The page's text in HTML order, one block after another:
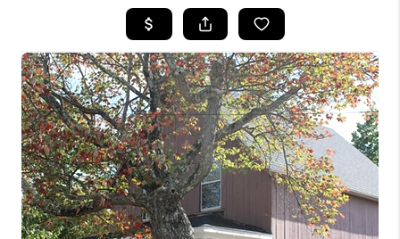
SEARCH LISTINGS
BUYING
SELLING
FINANCING
HOME VALUE
WHO WE ARE